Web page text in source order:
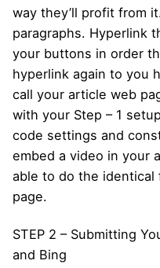
way they’ll profit from
paragraphs. Hyperlink
your buttons in order
hyperlink again to you
call your article web
with your Step – 1
code settings and
embed a video in your
able to do the
page.
STEP 2 – Submitting
and Bing